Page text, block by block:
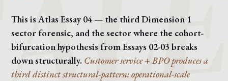
This is Atlas Essay 04 — the third Dimension 1
sector forensic, and the sector where the cohort-
bifurcation hypothesis from Essays 02-03 breaks
down structurally. Customer service + BPO produces a
third distinct structural-pattern: operational-scale